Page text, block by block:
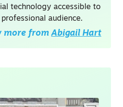
technology accessible to
audience.
more from Abigail Hart